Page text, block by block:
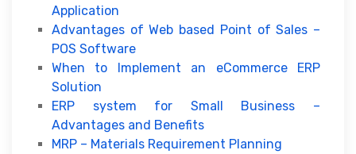
Application
Advantages of Web based Point of Sales –
POS Software
When to Implement an eCommerce ERP
Solution
ERP system for Small Business –
Advantages and Benefits
MRP – Materials Requirement Planning